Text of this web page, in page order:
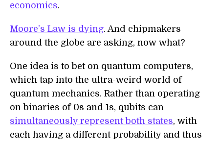
economics.
Moore’s Law is dying. And chipmakers
around the globe are asking, now what?
One idea is to bet on quantum computers,
which tap into the ultra-weird world of
quantum mechanics. Rather than operating
on binaries of 0s and 1s, qubits can
simultaneously represent both states, with
each having a different probability and thus